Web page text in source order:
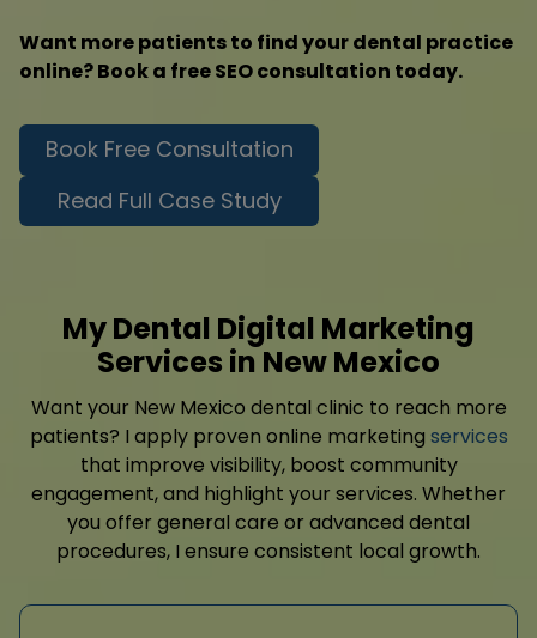
Want more patients to find your dental practice
online? Book a free SEO consultation today.
Book Free Consultation
Read Full Case Study
My Dental Digital Marketing
Services in New Mexico
Want your New Mexico dental clinic to reach more
patients? I apply proven online marketing services
that improve visibility, boost community
engagement, and highlight your services. Whether
you offer general care or advanced dental
procedures, I ensure consistent local growth.